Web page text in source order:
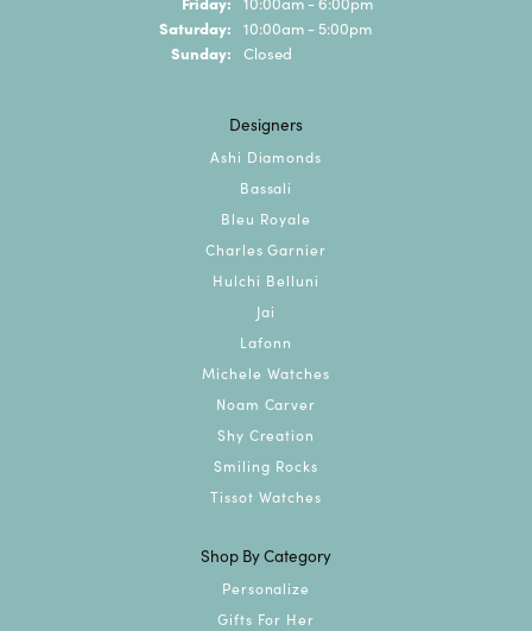
Saturday: 10:00am - 5:00pm
Sunday: Closed
Designers
Ashi Diamonds
Bassali
Bleu Royale
Charles Garnier
Hulchi Belluni
Jai
Lafonn
Michele Watches
Noam Carver
Shy Creation
Smiling Rocks
Tissot Watches
Shop By Category
Personalize
Gifts For Her